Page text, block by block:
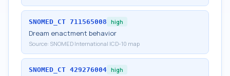
SNOMED_CT 711565008 high
Dream enactment behavior
Source: SNOMED International ICD-10 map
SNOMED_CT 429276004 high